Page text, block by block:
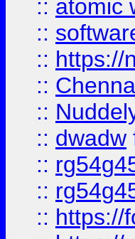
:: atomic
::
:: https://
::
::
:: dwadw
::
::
:: https://